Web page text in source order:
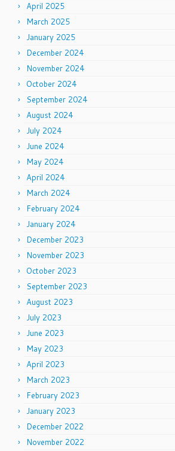
April 2025
March 2025
January 2025
December 2024
November 2024
October 2024
September 2024
August 2024
July 2024
June 2024
May 2024
April 2024
March 2024
February 2024
January 2024
December 2023
November 2023
October 2023
September 2023
August 2023
July 2023
June 2023
May 2023
April 2023
March 2023
February 2023
January 2023
December 2022
November 2022